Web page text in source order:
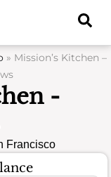
» Mission’s Kitchen –
-
Francisco